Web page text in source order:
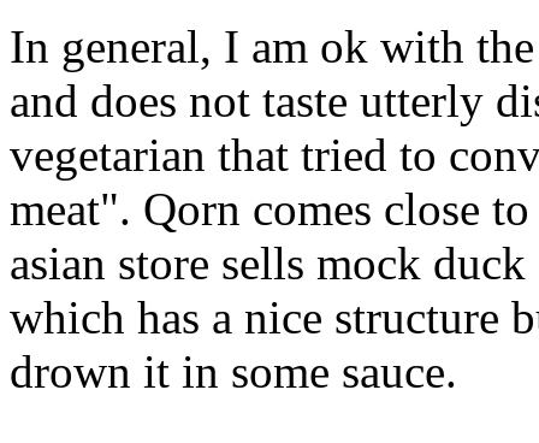
In general, I am ok with
and does not taste utterly
vegetarian that tried to
meat". Qorn comes close
asian store sells mock
which has a nice structure
drown it in some sauce.